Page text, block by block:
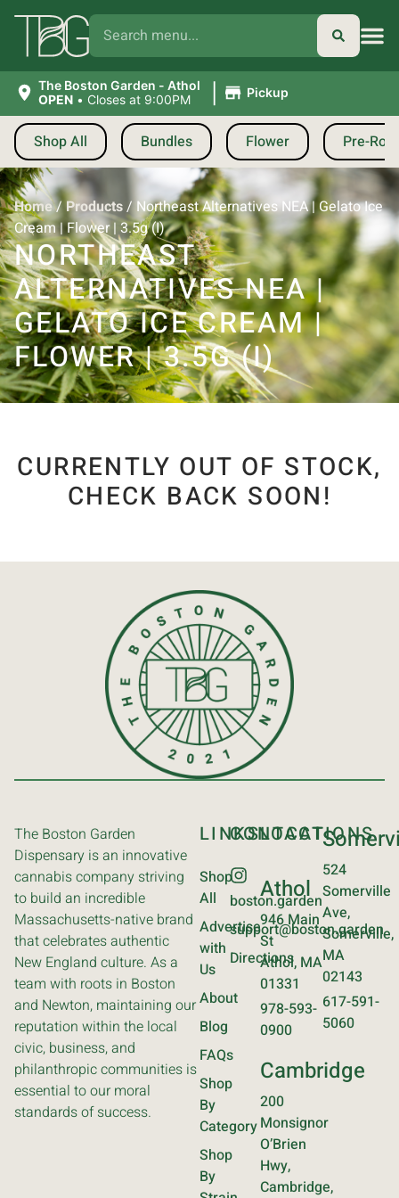
The Boston Garden - Athol
OPEN • Closes at 9:00PM | Pickup
Shop All Bundles Flower Pre-
Home/Products/ Northeast Alternatives NEA | Gelato Ice
Cream | Flower | 3.5g (I)
NORTHEAST
ALTERNATIVES NEA |
GELATO ICE CREAM |
FLOWER | 3.5G (I)
CURRENTLY OUT OF STOCK,
CHECK BACK SOON!
The Boston Garden
Dispensary is an innovative
cannabis company striving
to build an incredible
Massachusetts-native brand
that celebrates authentic
New England culture. As a
team with roots in Boston
and Newton, maintaining our
reputation within the local
civic, business, and
philanthropic communities is
essential to our moral
standards of success.
LINKS
Shop
All
Advertise
with
Us
About
Blog
FAQs
Shop
By
Category
Shop
By
CONTACT
boston.garden
support@boston.garden
Directions
LOCATIONS
Athol
946 Main
St
Athol, MA
01331
978-593-
0900
Cambridge
200
Monsignor
O’Brien
Hwy,
Cambridge,
524
Somerville
Ave,
Somerville,
MA
02143
617-591-
5060